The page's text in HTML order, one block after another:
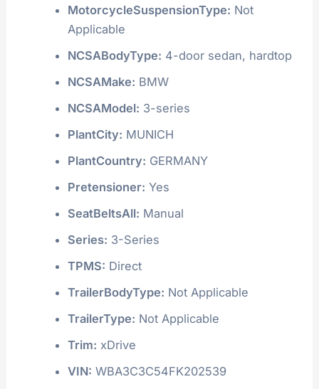
MotorcycleSuspensionType: Not
Applicable
NCSABodyType: 4-door sedan, hardtop
NCSAMake: BMW
NCSAModel: 3-series
PlantCity: MUNICH
PlantCountry: GERMANY
Pretensioner: Yes
SeatBeltsAll: Manual
Series: 3-Series
TPMS: Direct
TrailerBodyType: Not Applicable
TrailerType: Not Applicable
Trim: xDrive
VIN: WBA3C3C54FK202539